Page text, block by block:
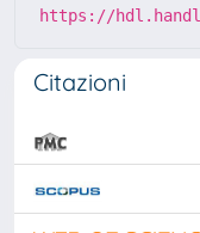
https://
Citazioni